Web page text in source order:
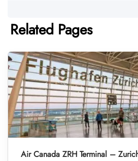
Related Pages
Air Canada ZRH Terminal –